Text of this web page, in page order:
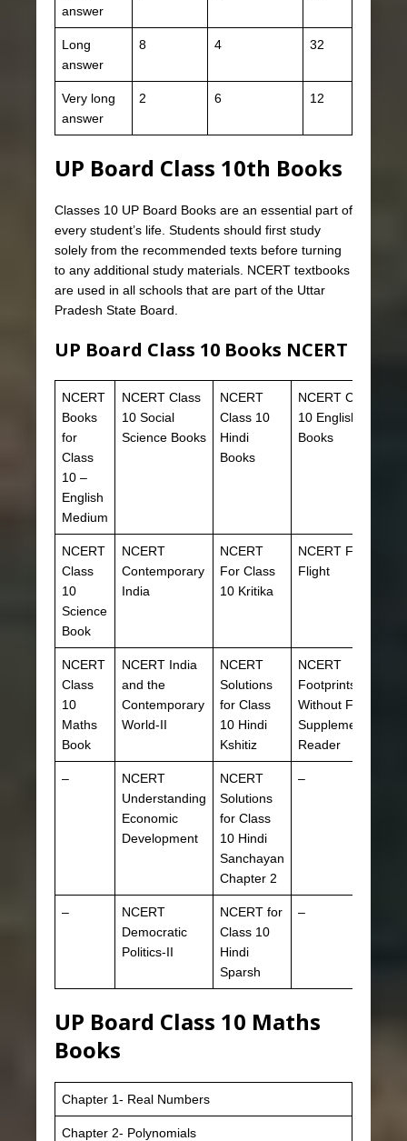
answer
Long
answer
8 4 32
Very long
answer
2 6 12
UP Board Class 10th Books
Classes 10 UP Board Books are an essential part of
every student’s life. Students should first study
solely from the recommended texts before turning
to any additional study materials. NCERT textbooks
are used in all schools that are part of the Uttar
Pradesh State Board.
UP Board Class 10 Books NCERT
NCERT
Books
for
Class
10 –
English
Medium
NCERT Class
10 Social
Science Books
NCERT
Class 10
Hindi
Books
NCERT Class
10 English
Books
NCERT
Class
10
Science
Book
NCERT
Contemporary
India
NCERT
For Class
10 Kritika
NCERT First
Flight
NCERT
Class
10
Maths
Book
NCERT India
and the
Contemporary
World-II
NCERT
Solutions
for Class
10 Hindi
Kshitiz
NCERT
Footprints
Without Feet
Supplementary
Reader
–
NCERT
Understanding
Economic
Development
NCERT
Solutions
for Class
10 Hindi
Sanchayan
Chapter 2
–
–
NCERT
Democratic
Politics-II
NCERT for
Class 10
Hindi
Sparsh
–
UP Board Class 10 Maths
Books
Chapter 1- Real Numbers
Chapter 2- Polynomials